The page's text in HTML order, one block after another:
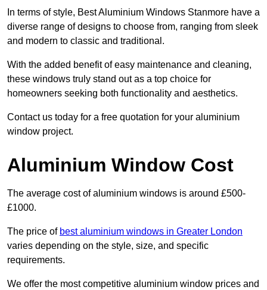
In terms of style, Best Aluminium Windows Stanmore have a
diverse range of designs to choose from, ranging from sleek
and modern to classic and traditional.
With the added benefit of easy maintenance and cleaning,
these windows truly stand out as a top choice for
homeowners seeking both functionality and aesthetics.
Contact us today for a free quotation for your aluminium
window project.
Aluminium Window Cost
The average cost of aluminium windows is around £500-
£1000.
The price of best aluminium windows in Greater London
varies depending on the style, size, and specific
requirements.
We offer the most competitive aluminium window prices and